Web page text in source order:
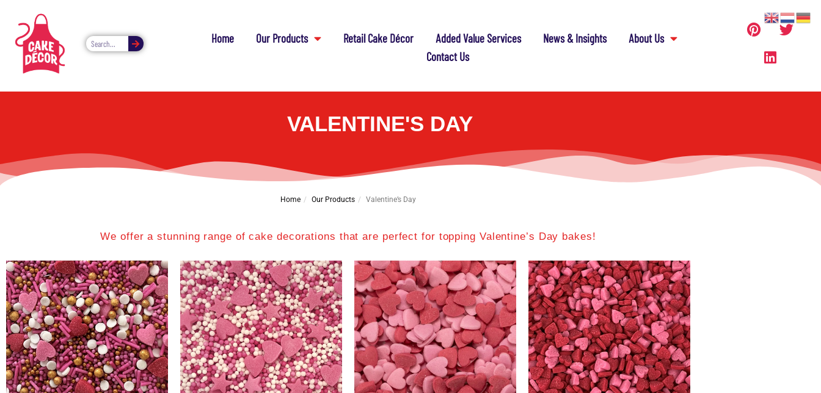
Home Our Products Retail Cake Décor Added Value Services News & Insights
About Us
Contact Us
VALENTINE'S DAY
Home Our Products Valentine’s Day
We offer a stunning range of cake decorations that are perfect for topping Valentine’s Day bakes!